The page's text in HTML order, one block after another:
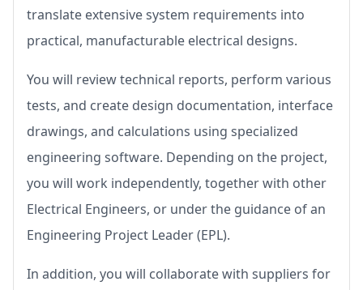
translate extensive system requirements into
practical, manufacturable electrical designs.
You will review technical reports, perform various
tests, and create design documentation, interface
drawings, and calculations using specialized
engineering software. Depending on the project,
you will work independently, together with other
Electrical Engineers, or under the guidance of an
Engineering Project Leader (EPL).
In addition, you will collaborate with suppliers for